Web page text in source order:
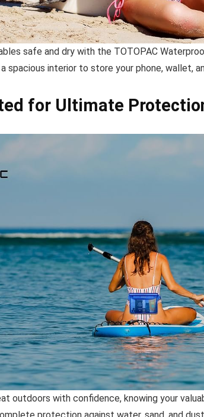
safe and dry with the TOTOPAC
spacious interior to store your phone, wallet,
for Ultimate
outdoors with confidence, knowing your